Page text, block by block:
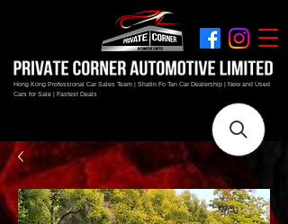
Hong Kong Professional Car Sales Team | Shatin Fo Tan Car Dealership | New and Used
Cars for Sale | Fastest Deals